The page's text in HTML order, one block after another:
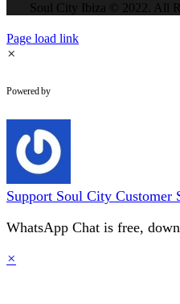
Soul City Ibiza © 2022. All
Page load link
×
Powered by
Support Soul City Customer
WhatsApp Chat is free,
×